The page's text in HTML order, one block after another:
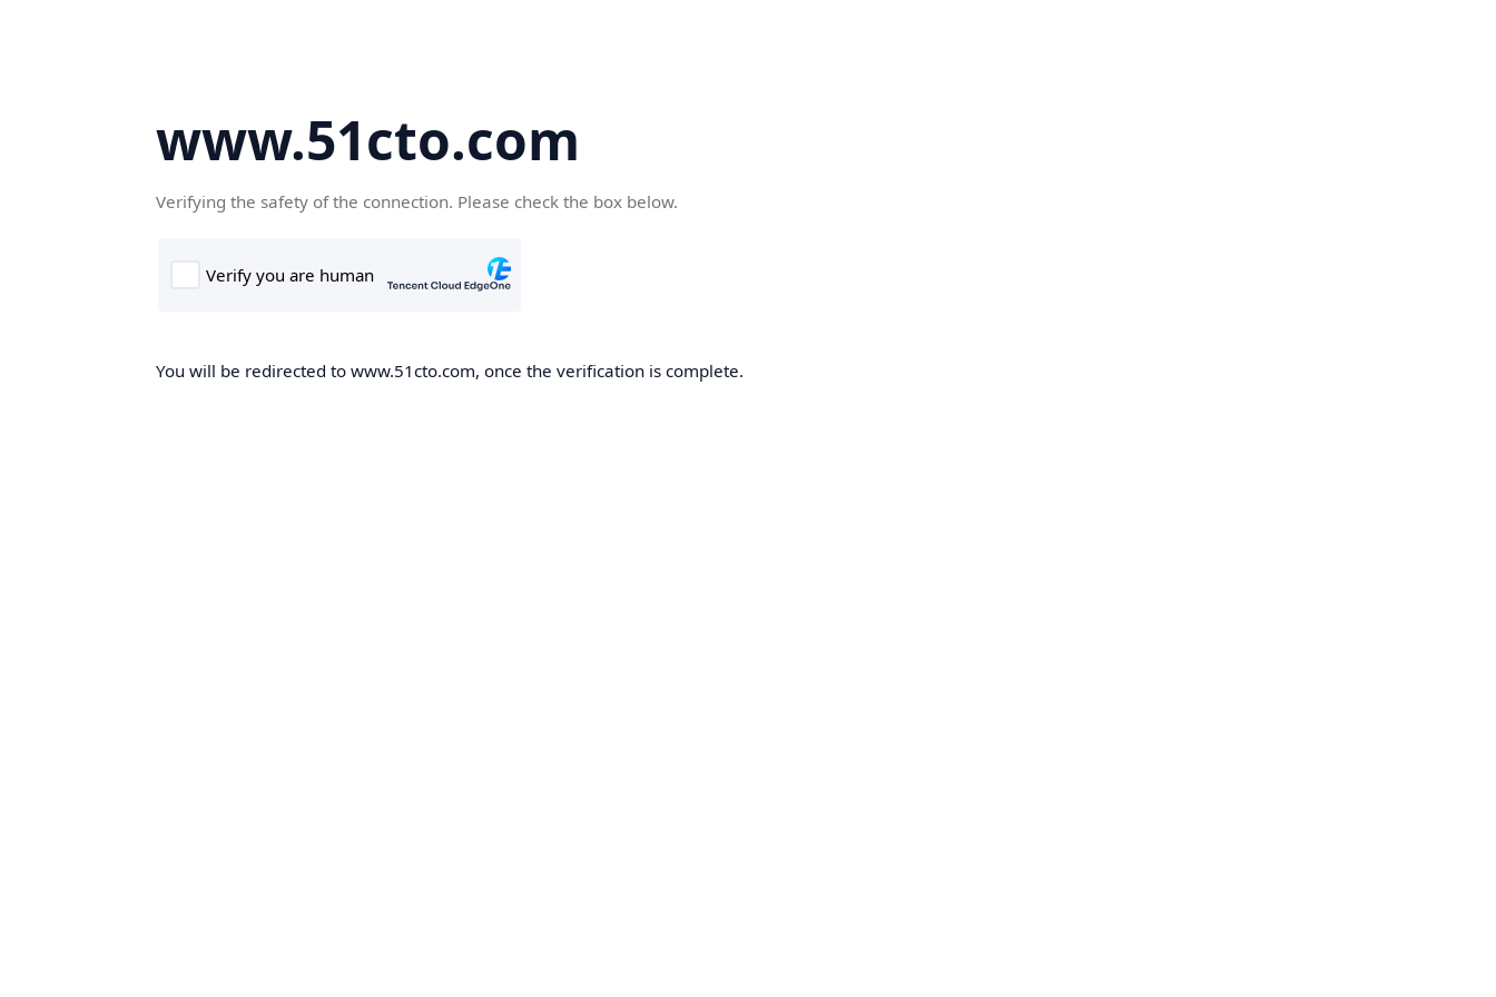
www.51cto.com
Verifying the safety of the connection. Please check the box below.
You will be redirected to www.51cto.com, once the verification is complete.